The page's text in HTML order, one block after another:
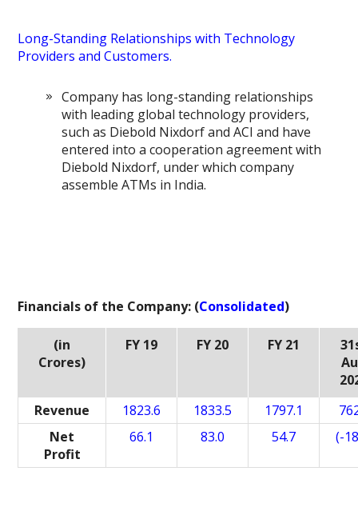
Long-Standing Relationships with Technology
Providers and Customers.
Company has long-standing relationships
with leading global technology providers,
such as Diebold Nixdorf and ACI and have
entered into a cooperation agreement with
Diebold Nixdorf, under which company
assemble ATMs in India.
Financials of the Company: (Consolidated)
(in
Crores)
FY 19 FY 20 FY 21
Revenue
1823.6 1833.5 1797.1
Net
Profit
66.1 83.0 54.7 (-